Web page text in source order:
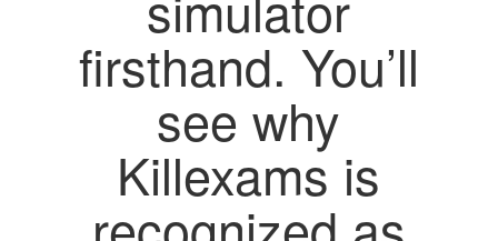
firsthand. You’ll
see why
Killexams is